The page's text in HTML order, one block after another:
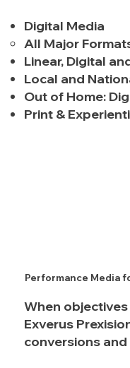
Digital Media
All Major
Linear, Digital
Local and
Out of Home:
Print &
Performance Media
When
Exverus
conversions